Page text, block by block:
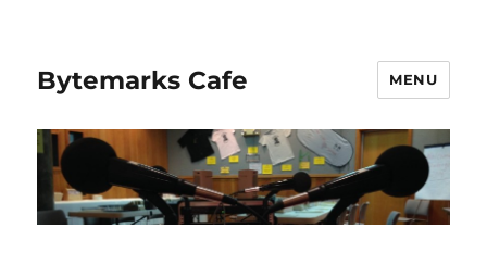
Bytemarks Cafe MENU